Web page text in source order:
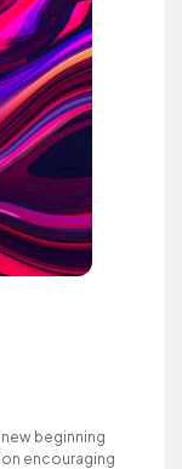
beginning
encouraging